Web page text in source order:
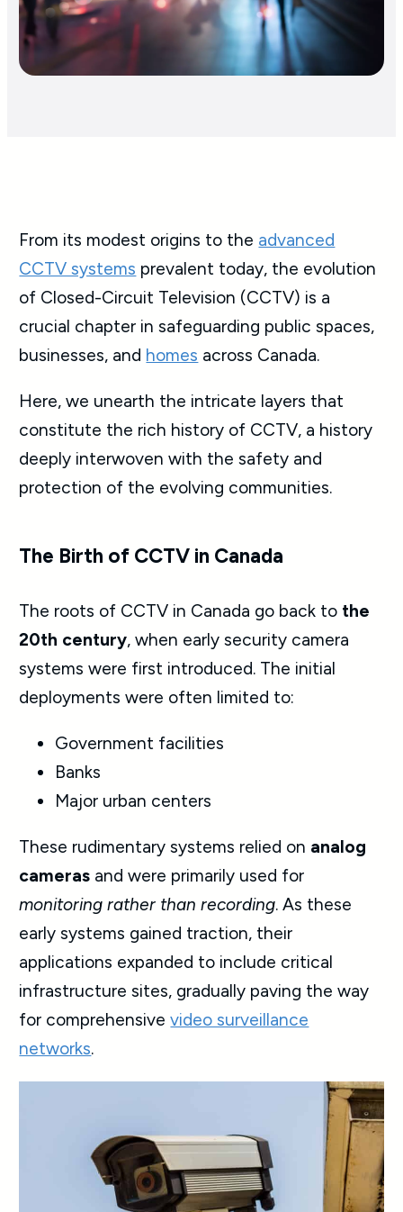
From its modest origins to the advanced
CCTV systems prevalent today, the evolution
of Closed-Circuit Television (CCTV) is a
crucial chapter in safeguarding public spaces,
businesses, and homes across Canada.
Here, we unearth the intricate layers that
constitute the rich history of CCTV, a history
deeply interwoven with the safety and
protection of the evolving communities.
The Birth of CCTV in Canada
The roots of CCTV in Canada go back to the
20th century, when earlysecurity camera
systems were first introduced. The initial
deployments were often limited to:
Government facilities
Banks
Major urban centers
These rudimentary systems relied on analog
cameras and were primarily used for
monitoring rather than recording. As these
early systems gained traction, their
applications expanded to include critical
infrastructure sites, gradually paving the way
for comprehensivevideo surveillance
networks.